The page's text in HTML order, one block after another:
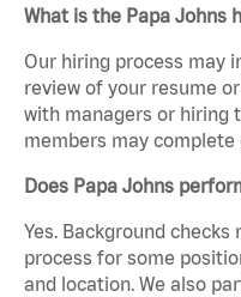
What is the Papa Johns
Our hiring process may
review of your resume
with managers or hiring
members may
Does Papa Johns
Yes. Background
process for some
and location. We also